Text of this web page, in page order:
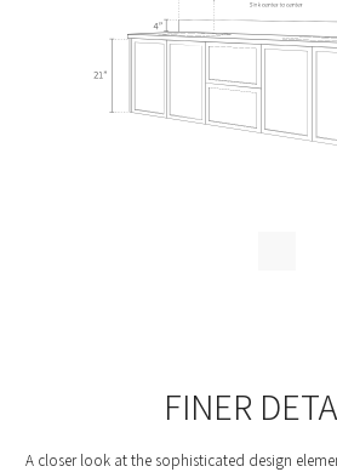
FINER
A closer look at the sophisticated design